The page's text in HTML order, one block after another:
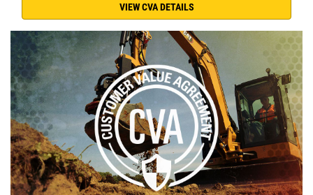
VIEW CVA DETAILS